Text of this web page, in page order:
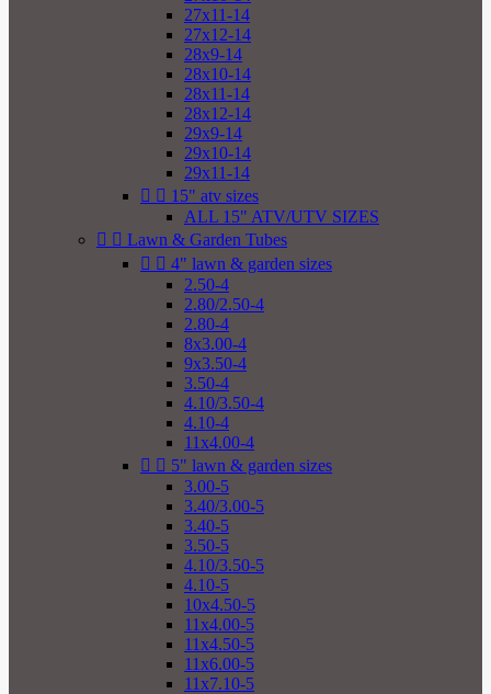
27x11-14
27x12-14
28x9-14
28x10-14
28x11-14
28x12-14
29x9-14
29x10-14
29x11-14
  15" atv sizes
ALL 15" ATV/UTV SIZES
  Lawn & Garden Tubes
  4" lawn & garden sizes
2.50-4
2.80/2.50-4
2.80-4
8x3.00-4
9x3.50-4
3.50-4
4.10/3.50-4
4.10-4
11x4.00-4
  5" lawn & garden sizes
3.00-5
3.40/3.00-5
3.40-5
3.50-5
4.10/3.50-5
4.10-5
10x4.50-5
11x4.00-5
11x4.50-5
11x6.00-5
11x7.10-5